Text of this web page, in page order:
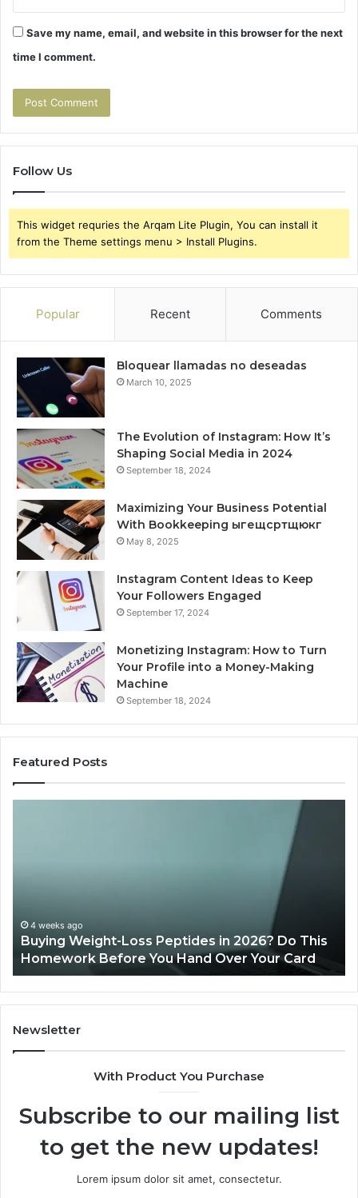
Save my name, email, and website in this browser for the next
time I comment.
Follow Us
This widget requries the Arqam Lite Plugin, You can install it
from the Theme settings menu > Install Plugins.
Popular Recent Comments
Bloquear llamadas no deseadas
March 10, 2025
The Evolution of Instagram: How It’s
Shaping Social Media in 2024
September 18, 2024
Maximizing Your Business Potential
With Bookkeeping ыгещсртщюкг
May 8, 2025
Instagram Content Ideas to Keep
Your Followers Engaged
September 17, 2024
Monetizing Instagram: How to Turn
Your Profile into a Money-Making
Machine
September 18, 2024
Featured Posts
This
Homework
Before
You
Hand
Over
Your
4 weeks ago
Buying Weight-Loss Peptides in 2026? Do This
Homework Before You Hand Over Your Card
Newsletter
With Product You Purchase
Subscribe to our mailing list
to get the new updates!
Lorem ipsum dolor sit amet, consectetur.